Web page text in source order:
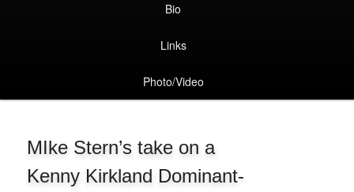
Bio
Links
Photo/Video
MIke Stern’s take on a
Kenny Kirkland Dominant-